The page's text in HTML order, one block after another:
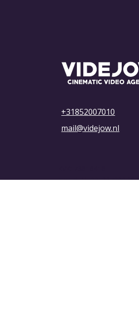
+31852007010
mail@videjow.nl
btw-id: NL001327090B67